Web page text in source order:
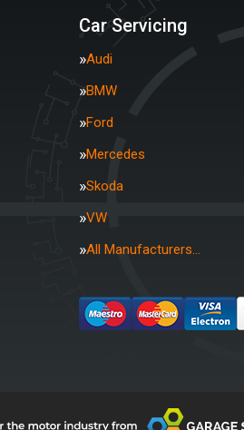
Car Servicing
Audi
BMW
Ford
Mercedes
Skoda
VW
All Manufacturers…